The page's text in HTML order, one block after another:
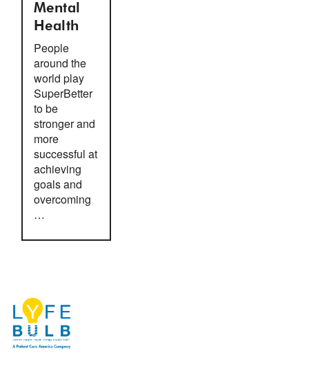
Mental
Health
People
around the
world play
SuperBetter
to be
stronger and
more
successful at
achieving
goals and
overcoming
…